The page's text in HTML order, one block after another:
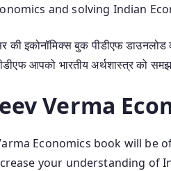
and solving Indian
की इकोनॉमिक्स बुक पीडीएफ
आपको भारतीय अर्थशास्त्र को
Verma
Economics book will be
your understanding of